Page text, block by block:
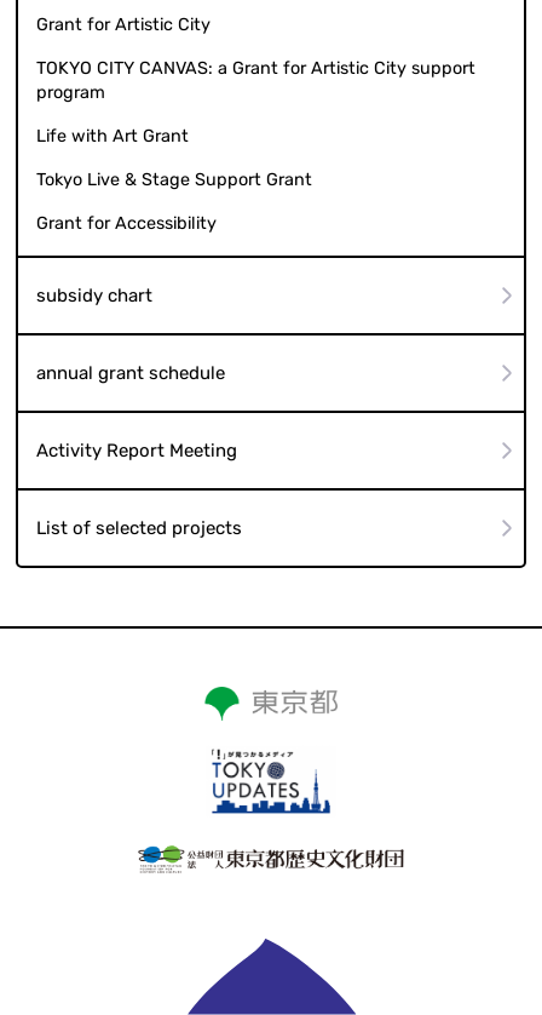
Grant for Artistic City
TOKYO CITY CANVAS: a Grant for Artistic City support
program
Life with Art Grant
Tokyo Live & Stage Support Grant
Grant for Accessibility
subsidy chart
annual grant schedule
Activity Report Meeting
List of selected projects